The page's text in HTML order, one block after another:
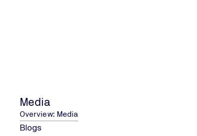
Media
Overview: Media
Blogs